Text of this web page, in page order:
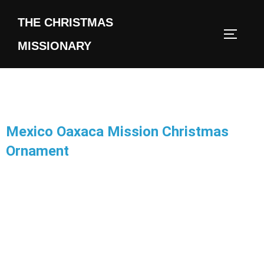
THE CHRISTMAS
MISSIONARY
Mexico Oaxaca Mission Christmas
Ornament